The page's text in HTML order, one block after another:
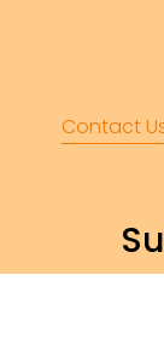
Contact